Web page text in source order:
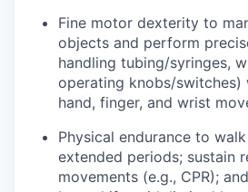
Fine motor dexterity to
objects and perform
handling tubing/syringes,
operating knobs/switches)
hand, finger, and wrist
Physical endurance to
extended periods; sustain
movements (e.g., CPR);